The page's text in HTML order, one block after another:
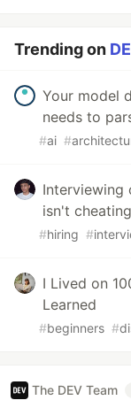
Trending on
Your model
needs to
#ai #
Interviewing
isn't
#hiring #
I Lived on
Learned
#beginners #
The DEV Team